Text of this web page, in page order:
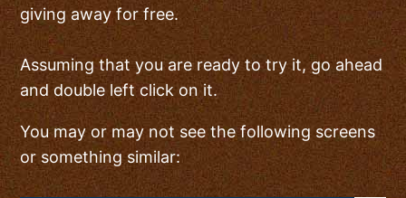
giving away for free.
Assuming that you are ready to try it, go ahead
and double left click on it.
You may or may not see the following screens
or something similar: